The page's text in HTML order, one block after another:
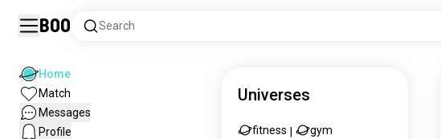
Boo Search
Home
Match
Messages
Profile
Universes
fitness gym